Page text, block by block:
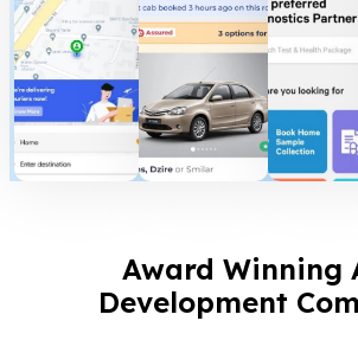
Award Winning
Development